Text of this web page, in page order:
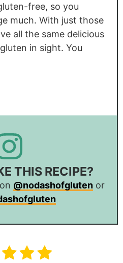
free, so you
much. With just those
all the same delicious
in sight. You
THIS RECIPE?
@nodashofglutenor